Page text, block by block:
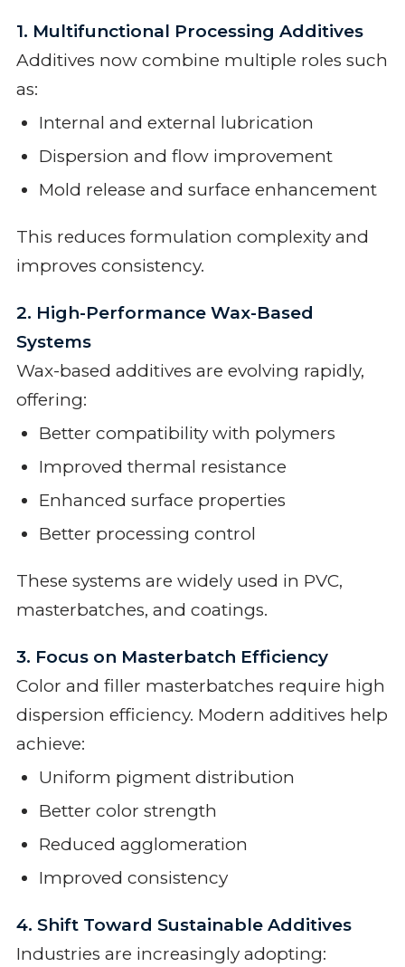
1. Multifunctional Processing Additives
Additives now combine multiple roles such
as:
Internal and external lubrication
Dispersion and flow improvement
Mold release and surface enhancement
This reduces formulation complexity and
improves consistency.
2. High-Performance Wax-Based
Systems
Wax-based additives are evolving rapidly,
offering:
Better compatibility with polymers
Improved thermal resistance
Enhanced surface properties
Better processing control
These systems are widely used in PVC,
masterbatches, and coatings.
3. Focus on Masterbatch Efficiency
Color and filler masterbatches require high
dispersion efficiency. Modern additives help
achieve:
Uniform pigment distribution
Better color strength
Reduced agglomeration
Improved consistency
4. Shift Toward Sustainable Additives
Industries are increasingly adopting: